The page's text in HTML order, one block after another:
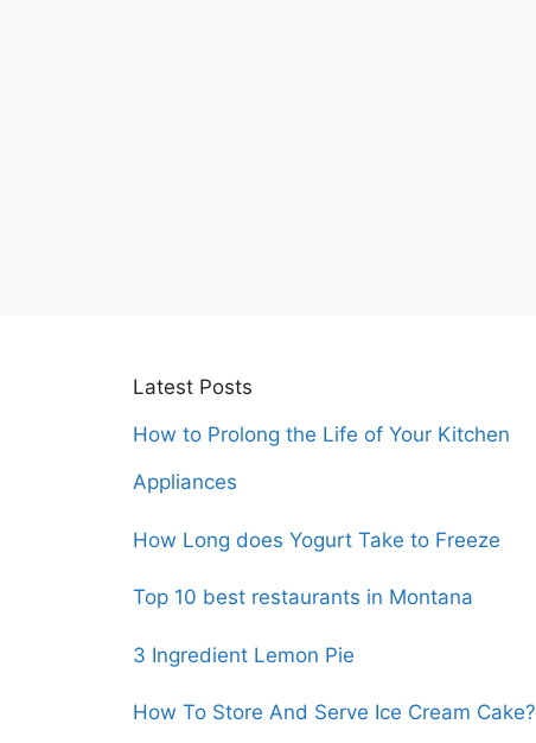
Latest Posts
How to Prolong the Life of Your Kitchen
Appliances
How Long does Yogurt Take to Freeze
Top 10 best restaurants in Montana
3 Ingredient Lemon Pie
How To Store And Serve Ice Cream Cake?